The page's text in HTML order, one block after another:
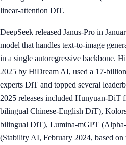
linear-attention DiT.
DeepSeek released Janus-Pro in
model that handles text-to-image
in a single autoregressive backbone.
2025 by HiDream AI, used a 17-
experts DiT and topped several
2025 releases included Hunyuan-DiT
bilingual Chinese-English DiT),
bilingual DiT), Lumina-mGPT
(Stability AI, February 2024, based on